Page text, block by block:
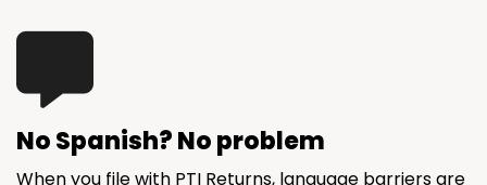
No Spanish? No problem
When you file with PTI Returns, language barriers are